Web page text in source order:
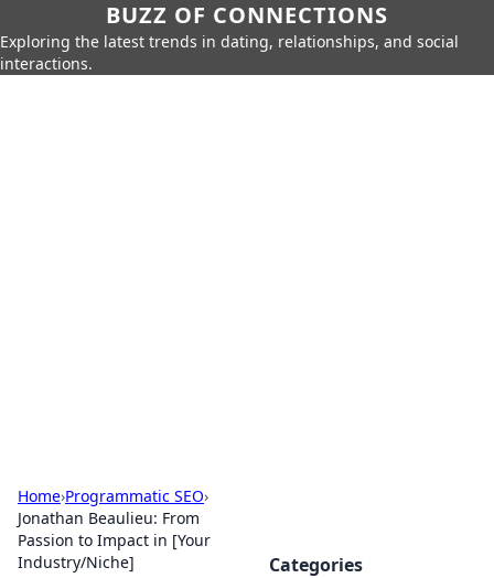
BUZZ OF CONNECTIONS
Exploring the latest trends in dating, relationships, and social
interactions.
Home›Programmatic SEO›
Jonathan Beaulieu: From
Passion to Impact in [Your
Industry/Niche]
Categories